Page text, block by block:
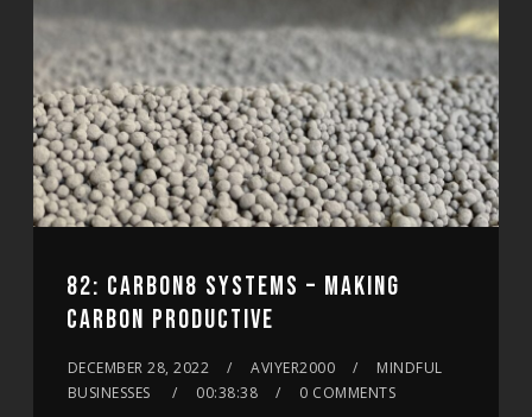
82: CARBON8 SYSTEMS – MAKING
CARBON PRODUCTIVE
DECEMBER 28, 2022 AVIYER2000
MINDFUL
BUSINESSES
00:38:38 0 COMMENTS